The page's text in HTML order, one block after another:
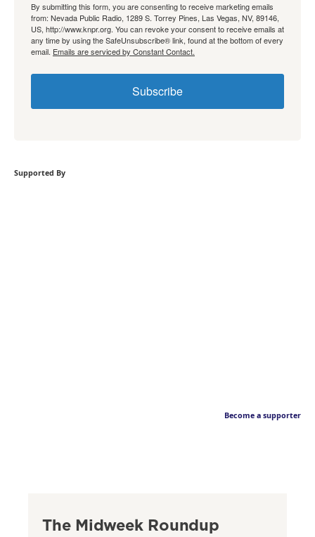
By submitting this form, you are consenting to receive marketing emails
from: Nevada Public Radio, 1289 S. Torrey Pines, Las Vegas, NV, 89146,
US, http://www.knpr.org. You can revoke your consent to receive emails at
any time by using the SafeUnsubscribe® link, found at the bottom of every
email. Emails are serviced by Constant Contact.
Subscribe
Supported By
Become a supporter
The Midweek Roundup